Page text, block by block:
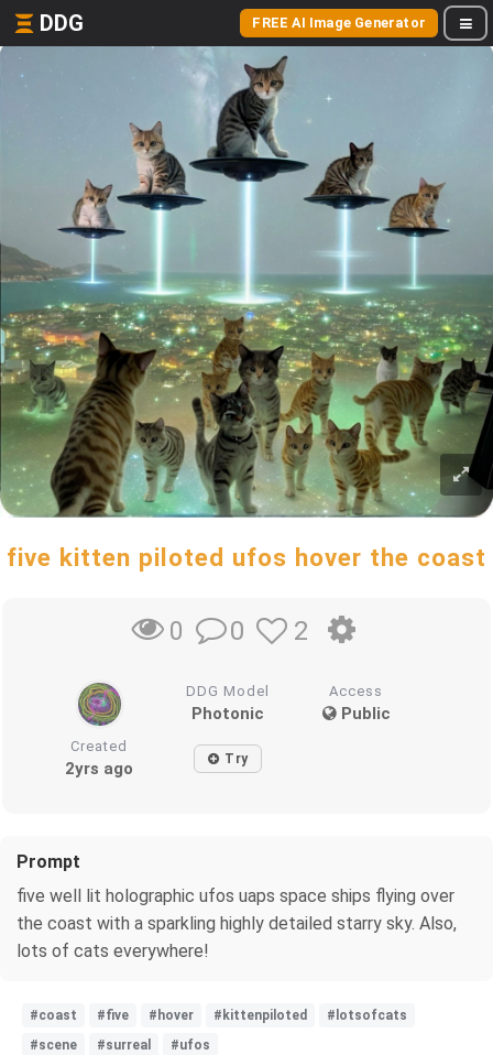
DDG FREE AI Image Generator
five kitten piloted ufos hover the coast
0 0 2
DDG Model
Photonic
Access
Public
Created
2yrs ago Try
Prompt
five well lit holographic ufos uaps space ships flying over
the coast with a sparkling highly detailed starry sky. Also,
lots of cats everywhere!
#coast #five #hover #kittenpiloted
#lotsofcats
#scene
#surreal #ufos